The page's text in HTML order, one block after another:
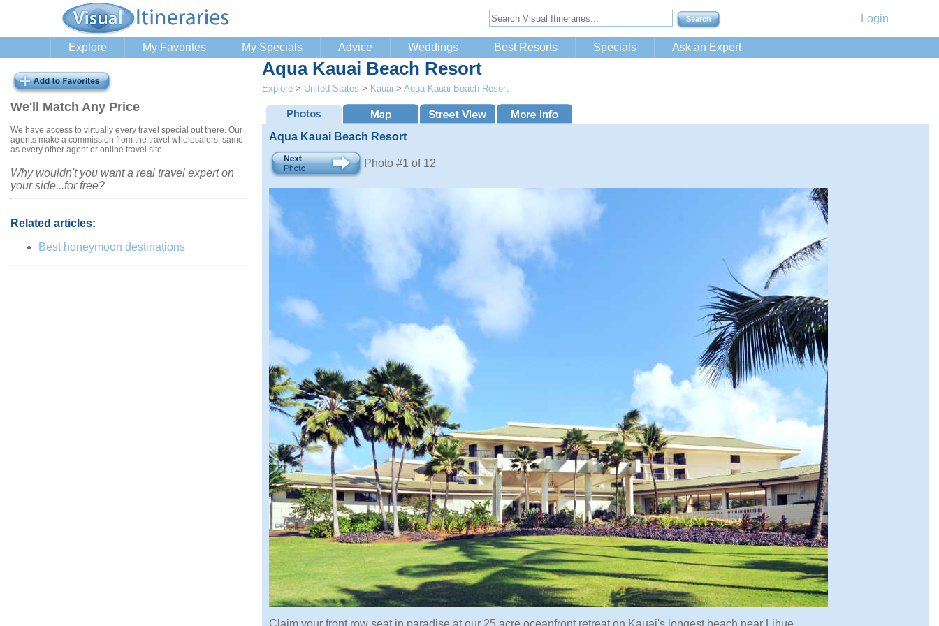
Login
Explore My Favorites My Specials Advice Weddings Best Resorts Specials Ask an Expert
We'll Match Any Price
We have access to virtually every travel special out there. Our
agents make a commission from the travel wholesalers, same
as every other agent or online travel site.
Why wouldn't you want a real travel expert on
your side...for free?
Related articles:
Best honeymoon destinations
Aqua Kauai Beach Resort
Explore > United States > Kauai > Aqua Kauai Beach Resort
Aqua Kauai Beach Resort
Photo #1 of 12
Claim your front row seat in paradise at our 25 acre oceanfront retreat on Kauai's longest beach near Lihue